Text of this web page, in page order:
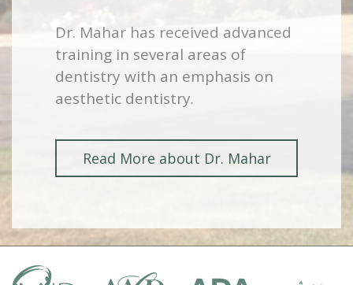
Dr. Mahar has received advanced
training in several areas of
dentistry with an emphasis on
aesthetic dentistry.
Read More about Dr. Mahar